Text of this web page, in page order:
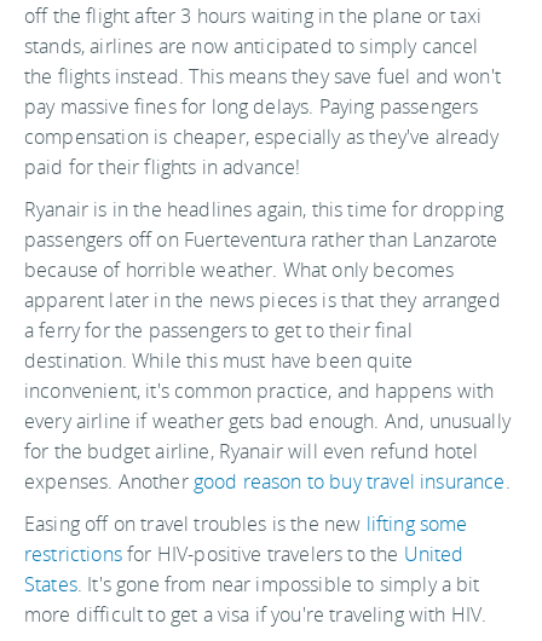
off the flight after 3 hours waiting in the plane or taxi
stands, airlines are now anticipated to simply cancel
the flights instead. This means they save fuel and won't
pay massive fines for long delays. Paying passengers
compensation is cheaper, especially as they've already
paid for their flights in advance!
Ryanair is in the headlines again, this time for dropping
passengers off on Fuerteventura rather than Lanzarote
because of horrible weather. What only becomes
apparent later in the news pieces is that they arranged
a ferry for the passengers to get to their final
destination. While this must have been quite
inconvenient, it's common practice, and happens with
every airline if weather gets bad enough. And, unusually
for the budget airline, Ryanair will even refund hotel
expenses. Another good reason to buy travel insurance.
Easing off on travel troubles is the new lifting some
restrictionsfor HIV-positive travelers to the United
States. It's gone from near impossible to simply a bit
more difficult to get a visa if you're traveling with HIV.